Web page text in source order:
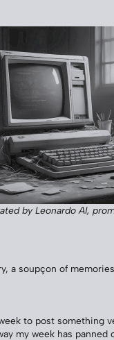
by Leonardo AI,
a soupçon of memories
to post something
my week has panned